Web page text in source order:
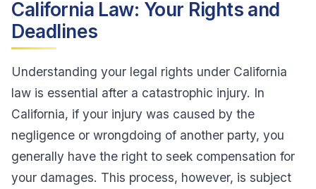
California Law: Your Rights and
Deadlines
Understanding your legal rights under California
law is essential after a catastrophic injury. In
California, if your injury was caused by the
negligence or wrongdoing of another party, you
generally have the right to seek compensation for
your damages. This process, however, is subject